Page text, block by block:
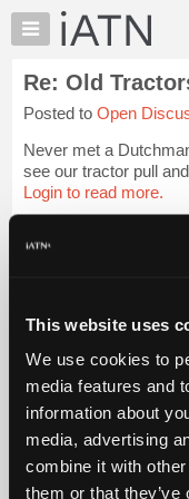
This website uses
We use cookies to
media features and
information about
media, advertising
combine it with
them or that
×
Auto
Pros
Member
Benefits
TechHelp
Knowledge
My
Marketplace
Chat
Pricing
About
Us
Re: Old
Posted to Open
Never met a
see our tractor pull
Login to read more.
iATN Members:
Vehicle Owners:
Find a nearby iATN
Member Benefits
About Us
Contact Us